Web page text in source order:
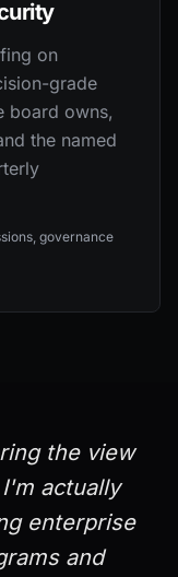
on
grade
board owns,
the named
governance
the view
actually
enterprise
and